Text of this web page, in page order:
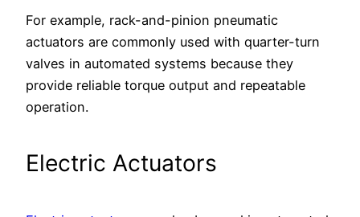
For example, rack-and-pinion pneumatic
actuators are commonly used with quarter-turn
valves in automated systems because they
provide reliable torque output and repeatable
operation.
Electric Actuators